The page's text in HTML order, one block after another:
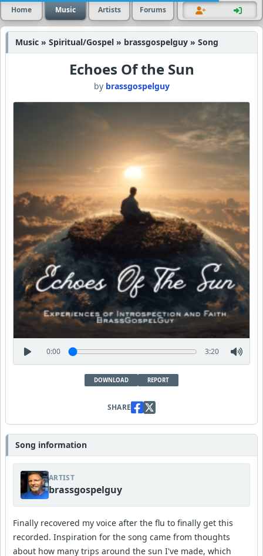
Home Music Artists Forums
Music » Spiritual/Gospel » brassgospelguy » Song
Echoes Of the Sun
by brassgospelguy
0:00 3:20
DOWNLOAD REPORT
SHARE
Song information
ARTIST
brassgospelguy
Finally recovered my voice after the flu to finally get this
recorded. Inspiration for the song came from thoughts
about how many trips around the sun I've made, which